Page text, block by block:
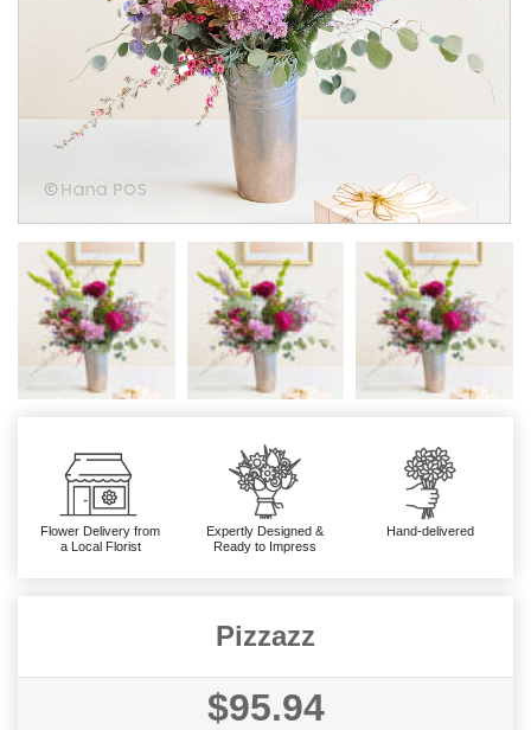
Flower Delivery from
a Local Florist
Expertly Designed &
Ready to Impress
Hand-delivered
Pizzazz
$95.94